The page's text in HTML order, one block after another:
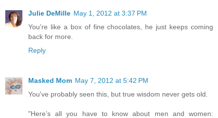
Julie DeMille May 1, 2012 at 3:37 PM
You're like a box of fine chocolates, he just keeps coming
back for more.
Reply
Masked Mom May 7, 2012 at 5:42 PM
You've probably seen this, but true wisdom never gets old.
"Here’s all you have to know about men and women: